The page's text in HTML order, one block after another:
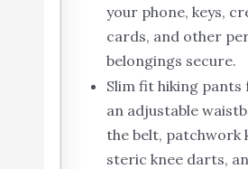
your phone, keys,
cards, and other
belongings secure.
Slim fit hiking
an adjustable
the belt, patchwork
steric knee darts,